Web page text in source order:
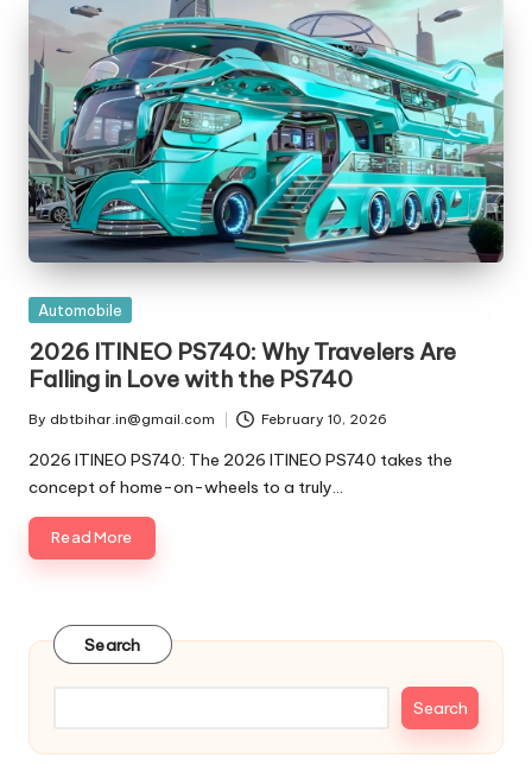
t
ri
e
s
Posted
Automobile
2026 ITINEO PS740: Why Travelers Are
Falling in Love with the PS740
Posted
by
By dbtbihar.in@gmail.com February 10, 2026
2026 ITINEO PS740: The 2026 ITINEO PS740 takes the
concept of home-on-wheels to a truly…
Read More
Search
Search